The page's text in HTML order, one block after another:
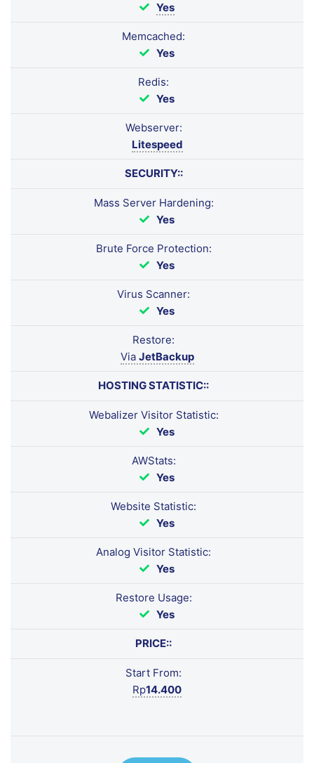
Yes
Memcached:
Yes
Redis:
Yes
Webserver:
Litespeed
SECURITY::
Mass Server Hardening:
Yes
Brute Force Protection:
Yes
Virus Scanner:
Yes
Restore:
Via JetBackup
HOSTING STATISTIC::
Webalizer Visitor Statistic:
Yes
AWStats:
Yes
Website Statistic:
Yes
Analog Visitor Statistic:
Yes
Restore Usage:
Yes
PRICE::
Start From:
Rp14.400